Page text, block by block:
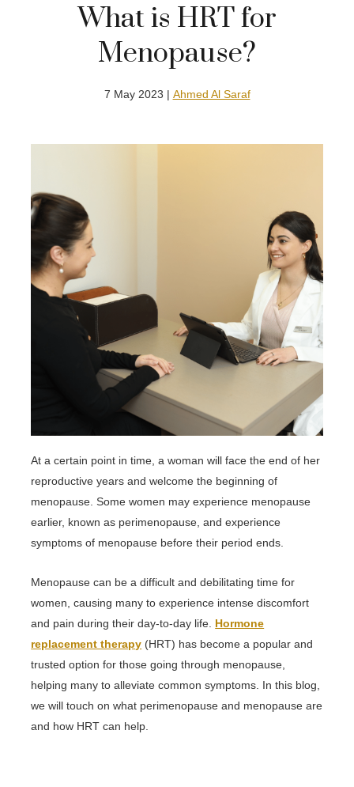
What is HRT for
Menopause?
7 May 2023 | Ahmed Al Saraf
At a certain point in time, a woman will face the end of her
reproductive years and welcome the beginning of
menopause. Some women may experience menopause
earlier, known as perimenopause, and experience
symptoms of menopause before their period ends.
Menopause can be a difficult and debilitating time for
women, causing many to experience intense discomfort
and pain during their day-to-day life. Hormone
replacement therapy (HRT) has become a popular and
trusted option for those going through menopause,
helping many to alleviate common symptoms. In this blog,
we will touch on what perimenopause and menopause are
and how HRT can help.